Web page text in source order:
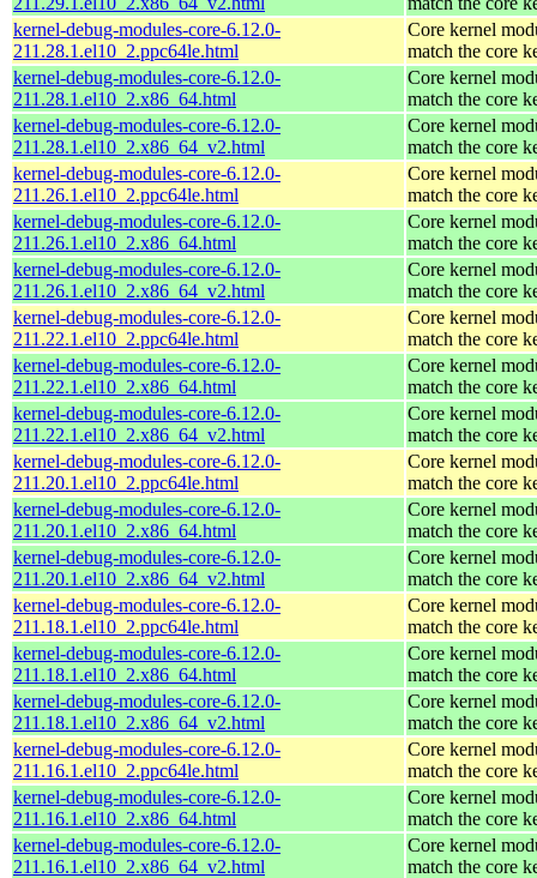
kernel-debug-modules-core-6.12.0-
211.28.1.el10_2.ppc64le.html
Core kernel
match the core
kernel-debug-modules-core-6.12.0-
211.28.1.el10_2.x86_64.html
Core kernel
match the core
kernel-debug-modules-core-6.12.0-
211.28.1.el10_2.x86_64_v2.html
Core kernel
match the core
kernel-debug-modules-core-6.12.0-
211.26.1.el10_2.ppc64le.html
Core kernel
match the core
kernel-debug-modules-core-6.12.0-
211.26.1.el10_2.x86_64.html
Core kernel
match the core
kernel-debug-modules-core-6.12.0-
211.26.1.el10_2.x86_64_v2.html
Core kernel
match the core
kernel-debug-modules-core-6.12.0-
211.22.1.el10_2.ppc64le.html
Core kernel
match the core
kernel-debug-modules-core-6.12.0-
211.22.1.el10_2.x86_64.html
Core kernel
match the core
kernel-debug-modules-core-6.12.0-
211.22.1.el10_2.x86_64_v2.html
Core kernel
match the core
kernel-debug-modules-core-6.12.0-
211.20.1.el10_2.ppc64le.html
Core kernel
match the core
kernel-debug-modules-core-6.12.0-
211.20.1.el10_2.x86_64.html
Core kernel
match the core
kernel-debug-modules-core-6.12.0-
211.20.1.el10_2.x86_64_v2.html
Core kernel
match the core
kernel-debug-modules-core-6.12.0-
211.18.1.el10_2.ppc64le.html
Core kernel
match the core
kernel-debug-modules-core-6.12.0-
211.18.1.el10_2.x86_64.html
Core kernel
match the core
kernel-debug-modules-core-6.12.0-
211.18.1.el10_2.x86_64_v2.html
Core kernel
match the core
kernel-debug-modules-core-6.12.0-
211.16.1.el10_2.ppc64le.html
Core kernel
match the core
kernel-debug-modules-core-6.12.0-
211.16.1.el10_2.x86_64.html
Core kernel
match the core
kernel-debug-modules-core-6.12.0-
211.16.1.el10_2.x86_64_v2.html
Core kernel
match the core